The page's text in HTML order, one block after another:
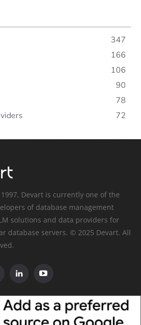
347
166
106
90
78
72
Devart is currently one of the
of database management
solutions and data providers for
database servers. © 2025 Devart. All